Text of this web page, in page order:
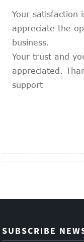
Your satisfaction
appreciate the
business.
Your trust and
appreciated.
support
SUBSCRIBE